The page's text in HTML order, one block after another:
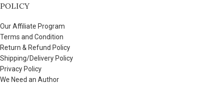
POLICY
Our Affiliate Program
Terms and Condition
Return & Refund Policy
Shipping/Delivery Policy
Privacy Policy
We Need an Author